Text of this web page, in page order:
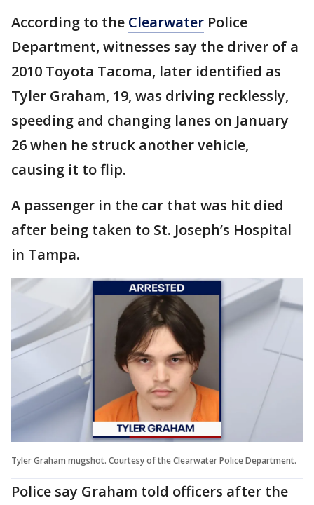
According to the Clearwater Police
Department, witnesses say the driver of a
2010 Toyota Tacoma, later identified as
Tyler Graham, 19, was driving recklessly,
speeding and changing lanes on January
26 when he struck another vehicle,
causing it to flip.
A passenger in the car that was hit died
after being taken to St. Joseph’s Hospital
in Tampa.
Tyler Graham mugshot. Courtesy of the Clearwater Police Department.
Police say Graham told officers after the